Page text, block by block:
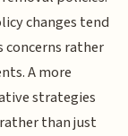
changes tend
rather
A more
strategies
than just